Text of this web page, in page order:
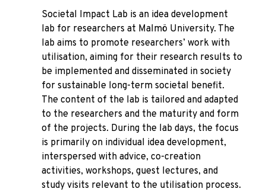
Societal Impact Lab is an idea development
lab for researchers at Malmö University. The
lab aims to promote researchers’ work with
utilisation, aiming for their research results to
be implemented and disseminated in society
for sustainable long-term societal benefit.
The content of the lab is tailored and adapted
to the researchers and the maturity and form
of the projects. During the lab days, the focus
is primarily on individual idea development,
interspersed with advice, co-creation
activities, workshops, guest lectures, and
study visits relevant to the utilisation process.